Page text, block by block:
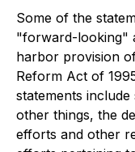
Some of the
"forward-looking"
harbor provision
Reform Act of
statements
other things, the
efforts and other